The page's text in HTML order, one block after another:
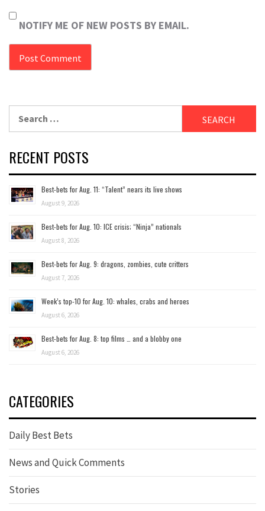
NOTIFY ME OF NEW POSTS BY EMAIL.
for:
RECENT POSTS
Best-bets for Aug. 11: “Talent” nears its live shows
August 9, 2026
Best-bets for Aug. 10: ICE crisis; “Ninja” nationals
August 8, 2026
Best-bets for Aug. 9: dragons, zombies, cute critters
August 7, 2026
Week’s top-10 for Aug. 10: whales, crabs and heroes
August 6, 2026
Best-bets for Aug. 8: top films … and a blobby one
August 6, 2026
CATEGORIES
Daily Best Bets
News and Quick Comments
Stories